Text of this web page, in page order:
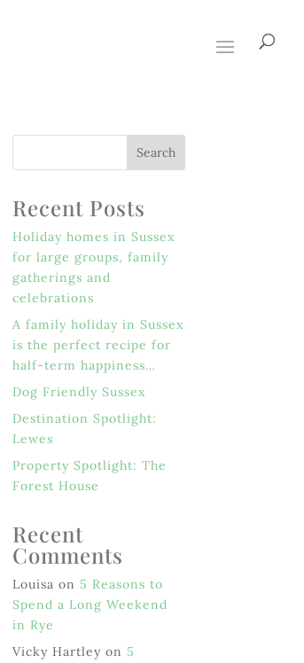
Recent Posts
Holiday homes in Sussex
for large groups, family
gatherings and
celebrations
A family holiday in Sussex
is the perfect recipe for
half-term happiness…
Dog Friendly Sussex
Destination Spotlight:
Lewes
Property Spotlight: The
Forest House
Recent
Comments
Louisa on5 Reasons to
Spend a Long Weekend
in Rye
Vicky Hartley on5